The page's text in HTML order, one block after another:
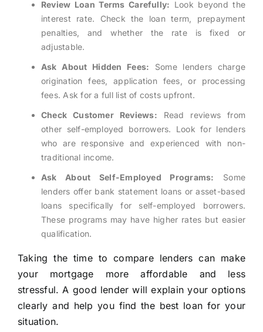
Review Loan Terms Carefully: Look beyond the
interest rate. Check the loan term, prepayment
penalties, and whether the rate is fixed or
adjustable.
Ask About Hidden Fees: Some lenders charge
origination fees, application fees, or processing
fees. Ask for a full list of costs upfront.
Check Customer Reviews: Read reviews from
other self-employed borrowers. Look for lenders
who are responsive and experienced with non-
traditional income.
Ask About Self-Employed Programs: Some
lenders offer bank statement loans or asset-based
loans specifically for self-employed borrowers.
These programs may have higher rates but easier
qualification.
Taking the time to compare lenders can make
your mortgage more affordable and less
stressful. A good lender will explain your options
clearly and help you find the best loan for your
situation.